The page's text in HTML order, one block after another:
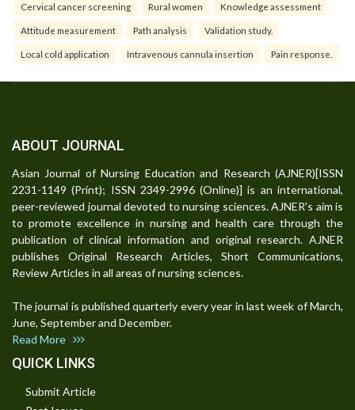
Cervical cancer screening Rural women Knowledge assessment
Attitude measurement Path analysis Validation study.
Local cold application Intravenous cannula insertion Pain response.
ABOUT JOURNAL
Asian Journal of Nursing Education and Research (AJNER)[ISSN
2231-1149 (Print); ISSN 2349-2996 (Online)] is an international,
peer-reviewed journal devoted to nursing sciences. AJNER's aim is
to promote excellence in nursing and health care through the
publication of clinical information and original research. AJNER
publishes Original Research Articles, Short Communications,
Review Articles in all areas of nursing sciences.
The journal is published quarterly every year in last week of March,
June, September and December.
Read More
QUICK LINKS
Submit Article